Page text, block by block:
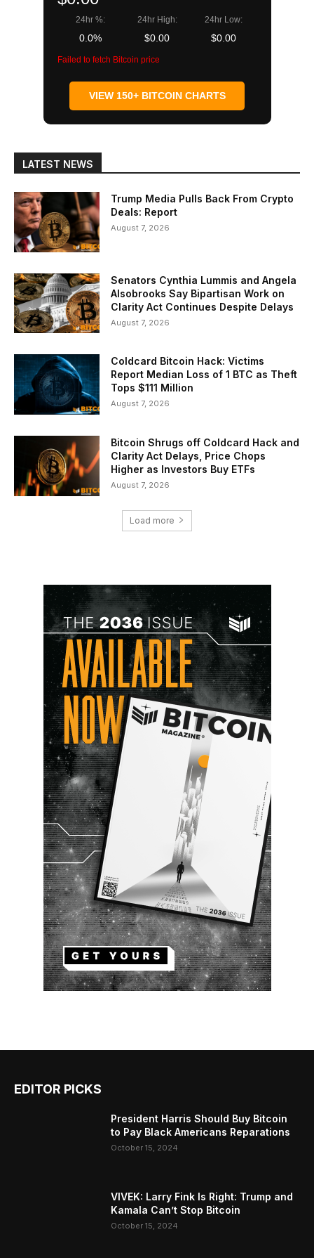
24hr %:
0.0%
24hr High:
$0.00
24hr Low:
$0.00
Failed to fetch Bitcoin price
VIEW 150+ BITCOIN CHARTS
LATEST NEWS
Trump Media Pulls Back From Crypto
Deals: Report
August 7, 2026
Senators Cynthia Lummis and Angela
Alsobrooks Say Bipartisan Work on
Clarity Act Continues Despite Delays
August 7, 2026
Coldcard Bitcoin Hack: Victims
Report Median Loss of 1 BTC as Theft
Tops $111 Million
August 7, 2026
Bitcoin Shrugs off Coldcard Hack and
Clarity Act Delays, Price Chops
Higher as Investors Buy ETFs
August 7, 2026
Load more
EDITOR PICKS
President Harris Should Buy Bitcoin
to Pay Black Americans Reparations
October 15, 2024
VIVEK: Larry Fink Is Right: Trump and
Kamala Can’t Stop Bitcoin
October 15, 2024